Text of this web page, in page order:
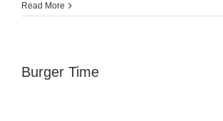
Read More
Burger Time